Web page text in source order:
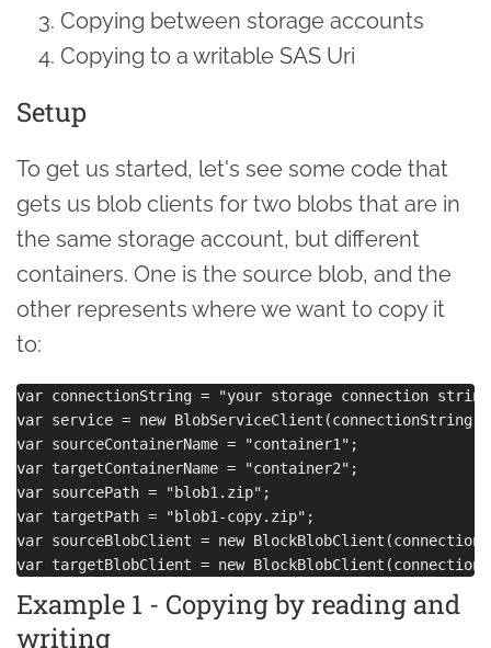
Copying between storage accounts
Copying to a writable SAS Uri
Setup
To get us started, let's see some code that
gets us blob clients for two blobs that are in
the same storage account, but different
containers. One is the source blob, and the
other represents where we want to copy it
to:
var connectionString = "your storage connection
var service = new BlobServiceClient(connectionString);
var sourceContainerName = "container1";
var targetContainerName = "container2";
var sourcePath = "blob1.zip";
var targetPath = "blob1-copy.zip";
var sourceBlobClient = new
Example 1 - Copying by reading and
writing